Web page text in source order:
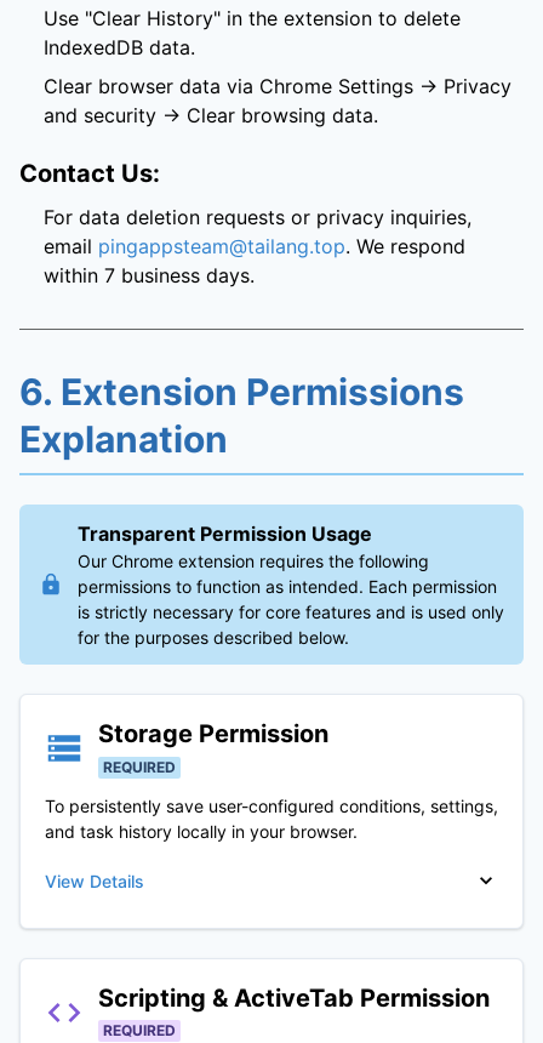
Use "Clear History" in the extension to delete
IndexedDB data.
Clear browser data via Chrome Settings → Privacy
and security → Clear browsing data.
Contact Us:
For data deletion requests or privacy inquiries,
email pingappsteam@tailang.top. We respond
within 7 business days.
6. Extension Permissions
Explanation
Transparent Permission Usage
Our Chrome extension requires the following
permissions to function as intended. Each permission
is strictly necessary for core features and is used only
for the purposes described below.
Storage Permission
REQUIRED
To persistently save user-configured conditions, settings,
and task history locally in your browser.
View Details
Scripting & ActiveTab Permission
REQUIRED